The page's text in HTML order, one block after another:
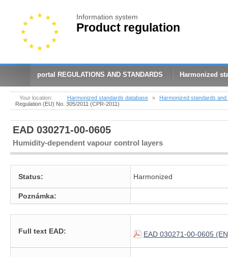
Information system
Product regulation
portal REGULATIONS AND STANDARDS Harmonized
Your location: Harmonized standards database »
Harmonized standards
Regulation (EU) No. 305/2011 (CPR-2011)
EAD 030271-00-0605
Humidity-dependent vapour control layers
Status: Harmonized
Poznámka:
Full text EAD: EAD 030271-00-0605